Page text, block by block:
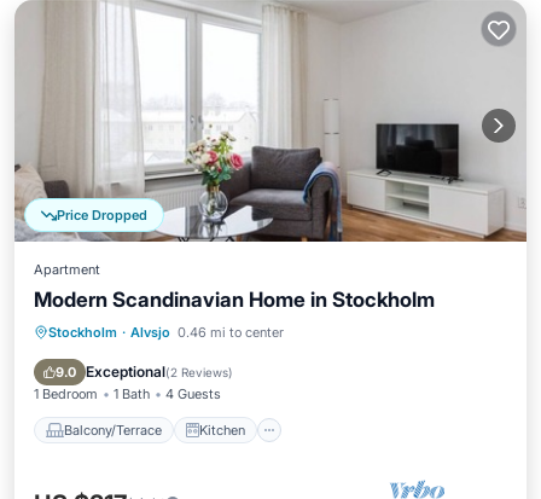
Price Dropped
Apartment
Modern Scandinavian Home in Stockholm
Stockholm · Alvsjo 0.46 mi to center
9.0 Exceptional(2 Reviews)
1 Bedroom 1 Bath 4 Guests
Balcony/Terrace Kitchen
Balcony/Terrace Kitchen
Child Friendly